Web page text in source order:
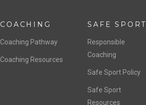
COACHING
Coaching Pathway
Coaching Resources
SAFE SPORT
Responsible
Coaching
Safe Sport Policy
Safe Sport
Resources